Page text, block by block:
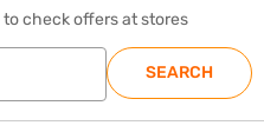
to check offers at stores
SEARCH